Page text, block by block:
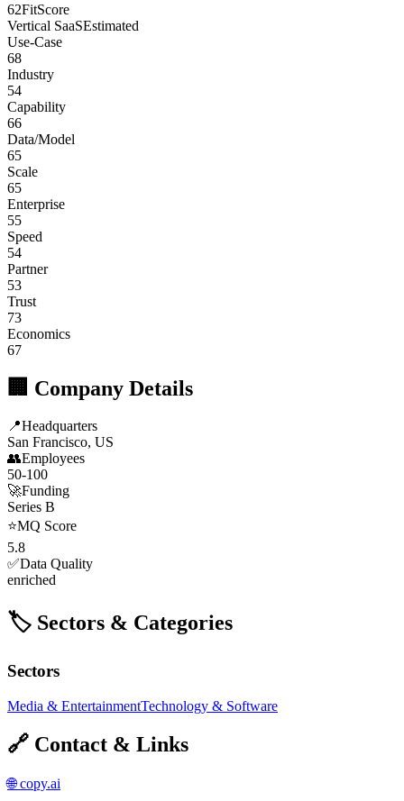
62FitScore
Vertical SaaSEstimated
Use-Case
68
Industry
54
Capability
66
Data/Model
65
Scale
65
Enterprise
55
Speed
54
Partner
53
Trust
73
Economics
67
🏢 Company Details
📍Headquarters
San Francisco, US
👥Employees
50-100
🚀Funding
Series B
⭐MQ Score
5.8
✅Data Quality
enriched
🏷️ Sectors & Categories
Sectors
Media & EntertainmentTechnology & Software
🔗 Contact & Links
🌐 copy.ai